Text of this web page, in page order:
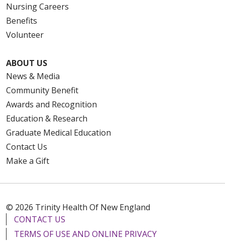
Nursing Careers
Benefits
Volunteer
ABOUT US
News & Media
Community Benefit
Awards and Recognition
Education & Research
Graduate Medical Education
Contact Us
Make a Gift
© 2026 Trinity Health Of New England
CONTACT US
TERMS OF USE AND ONLINE PRIVACY